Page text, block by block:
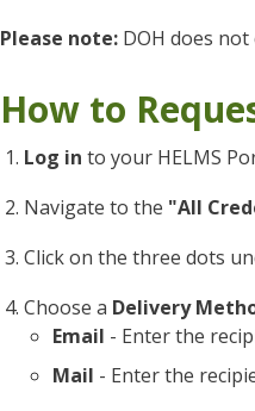
Please note: DOH does
How to
Log in to your HELMS
Navigate to the "All
Click on the three dots
Choose a Delivery
Email - Enter the
Mail - Enter the